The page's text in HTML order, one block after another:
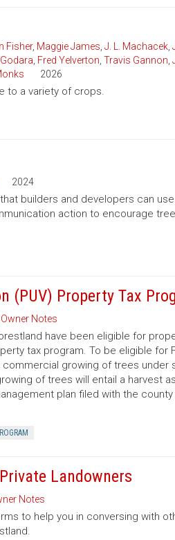
Fisher, Maggie James J. L. Machacek,
Fred Yelverton Travis Gannon
2026
to a variety of crops.
2024
builders and developers can
action to encourage
(PUV) Property Tax
Notes
have been eligible for
tax program. To be eligible for
growing of trees under
of trees will entail a harvest
plan filed with the
Landowners
Notes
to help you in conversing with